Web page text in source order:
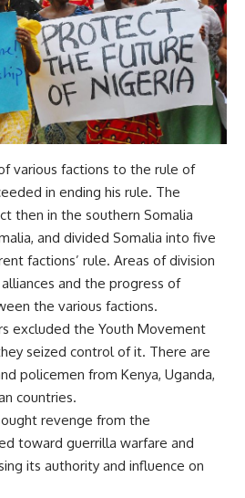
various factions to the rule of
in ending his rule. The
then in the southern Somalia
and divided Somalia into five
factions’ rule. Areas of division
and the progress of
the various factions.
excluded the Youth Movement
seized control of it. There are
policemen from Kenya, Uganda,
countries.
revenge from the
toward guerrilla warfare and
its authority and influence on